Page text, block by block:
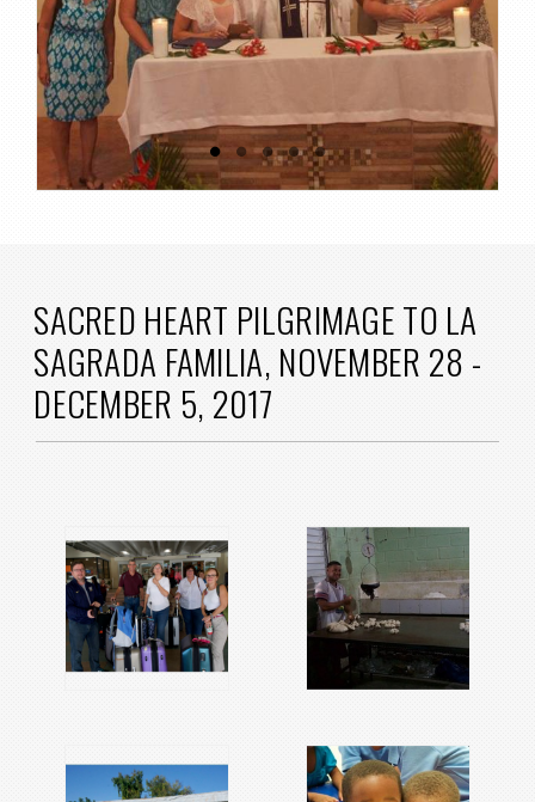
SACRED HEART PILGRIMAGE TO LA
SAGRADA FAMILIA, NOVEMBER 28 -
DECEMBER 5, 2017